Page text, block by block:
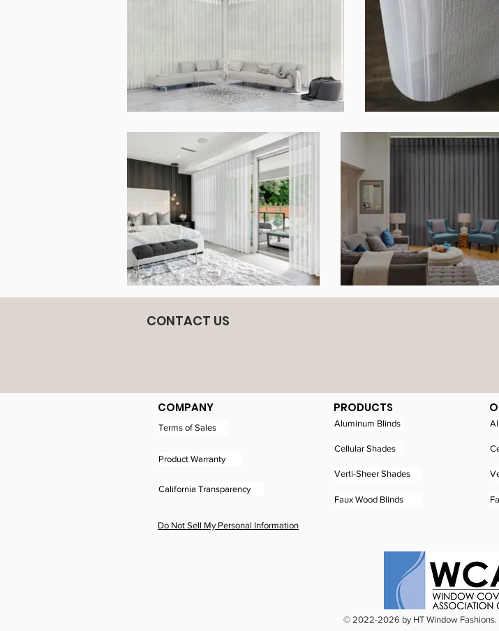
CONTACT US
PRODUCTS
Aluminum Blinds
Cellular Shades
Verti-Sheer Shades
COMPANY
Terms of Sales
Product Warranty
California Transparency
Do Not Sell My Personal Information
Faux Wood Blinds
© 2022-2026 by HT Window Fashions.